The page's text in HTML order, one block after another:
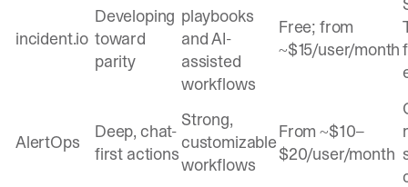
incident.io
Developing
toward
parity
playbooks
and AI-
assisted
workflows
Free; from
~$15/user/month
AlertOps
Deep, chat-
first actions
Strong,
customizable
workflows
From ~$10–
$20/user/month